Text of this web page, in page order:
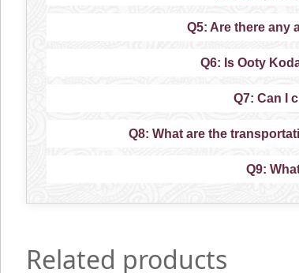
Q5: Are there any
Q6: Is Ooty
Q7: Can I
Q8: What are the
Q9:
Related products